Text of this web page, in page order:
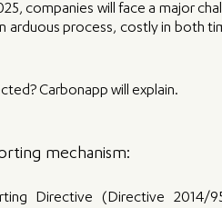
companies will face a major
process, costly in both
Carbonapp will explain.
mechanism:
Directive (Directive 2014/